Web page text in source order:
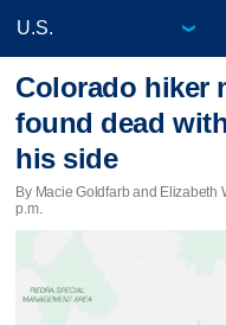
Colorado hiker
found dead
his side
By Macie Goldfarb and Elizabeth
p.m.